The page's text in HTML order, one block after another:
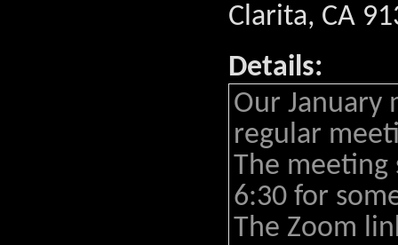
Clarita, CA
Details:
Our January
regular
The meeting
6:30 for
The Zoom